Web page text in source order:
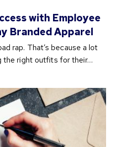
with Employee
Branded Apparel
rap. That’s because a lot
the right outfits for their…